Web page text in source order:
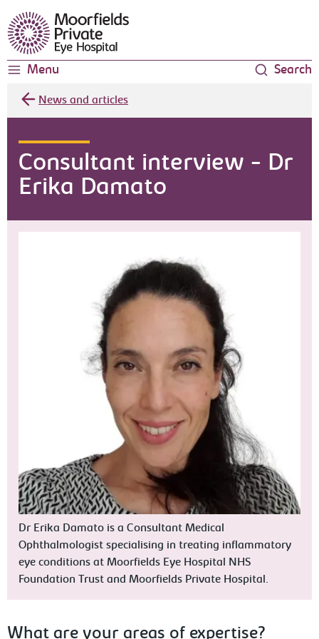
Moorfields Eye Hospital
Menu Search
News and articles
Consultant interview - Dr
Erika Damato
Dr Erika Damato is a Consultant Medical
Ophthalmologist specialising in treating inflammatory
eye conditions at Moorfields Eye Hospital NHS
Foundation Trust and Moorfields Private Hospital.
What are your areas of expertise?